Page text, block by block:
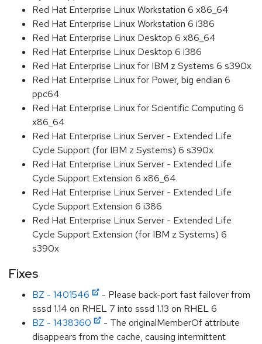
Red Hat Enterprise Linux Workstation 6 x86_64
Red Hat Enterprise Linux Workstation 6 i386
Red Hat Enterprise Linux Desktop 6 x86_64
Red Hat Enterprise Linux Desktop 6 i386
Red Hat Enterprise Linux for IBM z Systems 6 s390x
Red Hat Enterprise Linux for Power, big endian 6
ppc64
Red Hat Enterprise Linux for Scientific Computing 6
x86_64
Red Hat Enterprise Linux Server - Extended Life
Cycle Support (for IBM z Systems) 6 s390x
Red Hat Enterprise Linux Server - Extended Life
Cycle Support Extension 6 x86_64
Red Hat Enterprise Linux Server - Extended Life
Cycle Support Extension 6 i386
Red Hat Enterprise Linux Server - Extended Life
Cycle Support Extension (for IBM z Systems) 6
s390x
Fixes
BZ - 1401546
- Please back-port fast failover from
sssd 1.14 on RHEL 7 into sssd 1.13 on RHEL 6
BZ - 1438360
- The originalMemberOf attribute
disappears from the cache, causing intermittent